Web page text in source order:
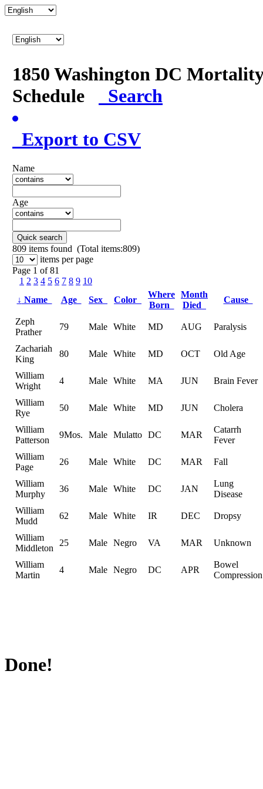
1850 Washington DC
Schedule
Search
Export to CSV
Name
Age
Quick search
809 items found (Total items:809)
items per page
Page 1 of 81
1 2 3 4 5 6 7 8 9 10
↓ Name Age Sex Color
Where
Born
Month
Died
Cause
Zeph
Prather
79 Male White MD AUG Paralysis
Zachariah
King
80 Male White MD OCT Old Age
William
Wright
4 Male White MA JUN Brain Fever
William
Rye
50 Male White MD JUN Cholera
William
Patterson
9Mos. Male Mulatto DC MAR
Catarrh
Fever
William
Page
26 Male White DC MAR Fall
William
Murphy
36 Male White DC JAN
Lung
Disease
William
Mudd
62 Male White IR DEC Dropsy
William
Middleton
25 Male Negro VA MAR Unknown
William
Martin
4 Male Negro DC APR
Bowel
Compression
Done!